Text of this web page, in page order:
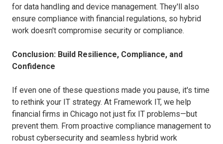
for data handling and device management. They'll also
ensure compliance with financial regulations, so hybrid
work doesn't compromise security or compliance.
Conclusion: Build Resilience, Compliance, and
Confidence
If even one of these questions made you pause, it's time
to rethink your IT strategy. At Framework IT, we help
financial firms in Chicago not just fix IT problems—but
prevent them. From proactive compliance management to
robust cybersecurity and seamless hybrid work